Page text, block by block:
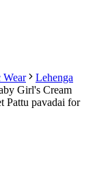
Wear
Lehenga
Girl's Cream
Pattu pavadai for